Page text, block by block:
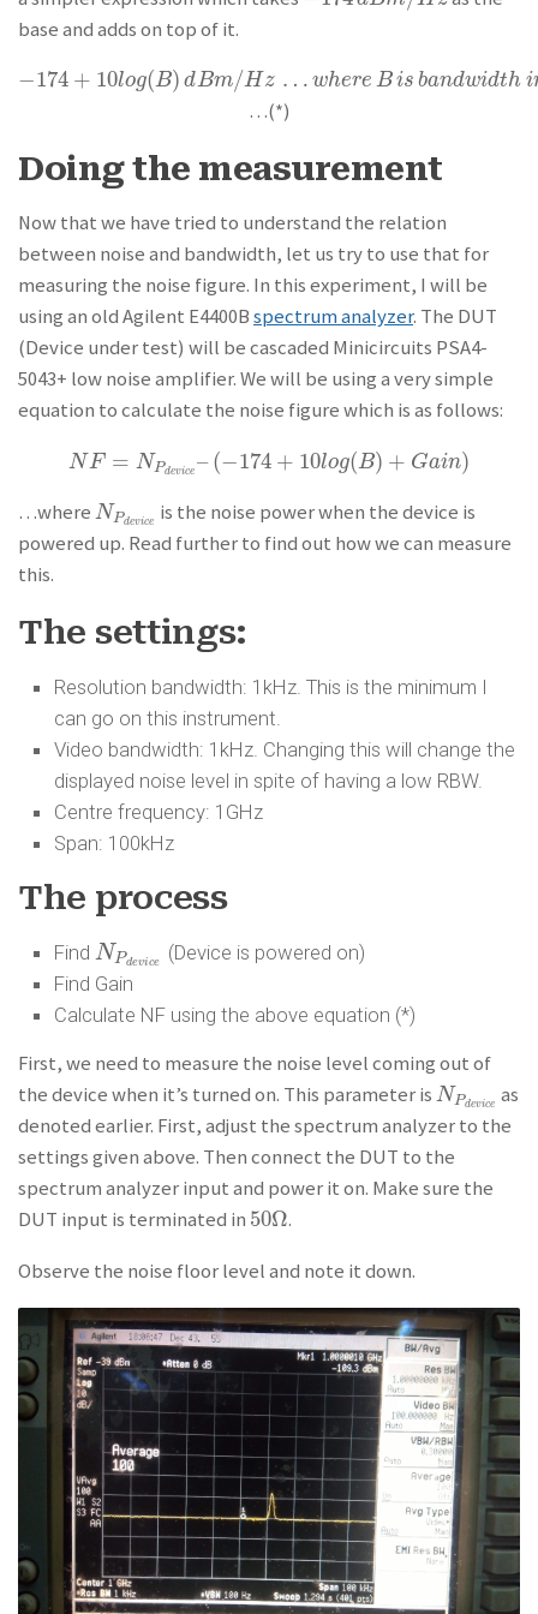
base and adds on top of it.
−174 + 10log(B) dBm/Hz … where Bis bandwidth i
−174+10l og(B)dBm/Hz…where Bi sbandwidthinHz
…(*)
Doing the measurement
Now that we have tried to understand the relation
between noise and bandwidth, let us try to use that for
measuring the noise figure. In this experiment, I will be
using an old Agilent E4400Bspectrum analyzer. The DUT
(Device under test) will be cascaded Minicircuits PSA4-
5043+ low noise amplifier. We will be using a very simple
equation to calculate the noise figure which is as follows:
NF = NPdevice – (−174 + 10log(B) + Gain)
NF=NPdevice–(−174+10l og (B)+Gain)
…where NPdevice
NPdevi ce
is the noise power when the device is
powered up. Read further to find out how we can measure
this.
The settings:
Resolution bandwidth: 1kHz. This is the minimum I
can go on this instrument.
Video bandwidth: 1kHz. Changing this will change the
displayed noise level in spite of having a low RBW.
Centre frequency: 1GHz
Span: 100kHz
The process
Find NPdevice
NPdevic e
(Device is powered on)
Find Gain
Calculate NF using the above equation (*)
First, we need to measure the noise level coming out of
the device when it’s turned on. This parameter is NPdevice
NPdevi ce
as
denoted earlier. First, adjust the spectrum analyzer to the
settings given above. Then connect the DUT to the
spectrum analyzer input and power it on. Make sure the
DUT input is terminated in 50Ω
50Ω .
Observe the noise floor level and note it down.